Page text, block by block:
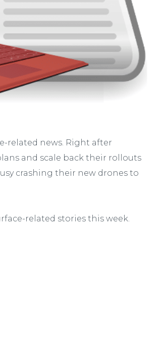
related news. Right after
and scale back their rollouts
crashing their new drones to
related stories this week.